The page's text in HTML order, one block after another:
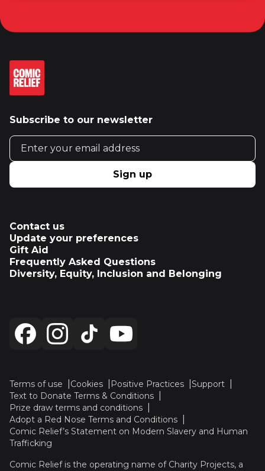
Subscribe to our newsletter
Email address
Sign up
Contact us
Update your preferences
Gift Aid
Frequently Asked Questions
Diversity, Equity, Inclusion and Belonging
Terms of use Cookies Positive Practices
Support
Text to Donate Terms & Conditions
Prize draw terms and conditions
Adopt a Red Nose Terms and Conditions
Comic Relief’s Statement on Modern Slavery and Human
Trafficking
Comic Relief is the operating name of Charity Projects, a